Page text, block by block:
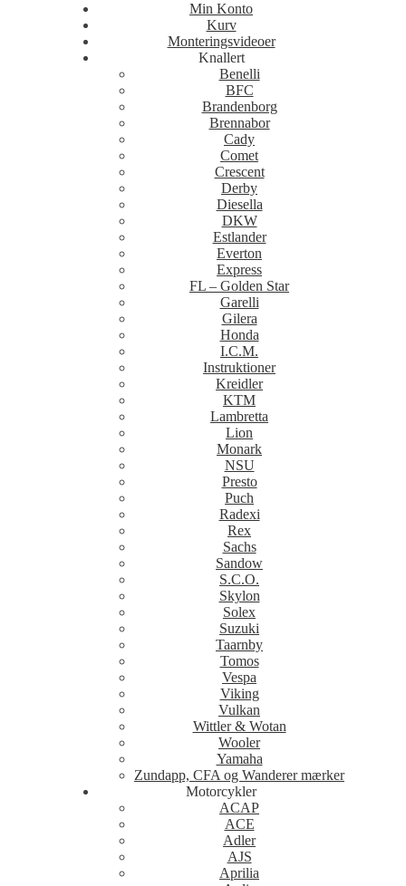
Min Konto
Kurv
Monteringsvideoer
Knallert
Benelli
BFC
Brandenborg
Brennabor
Cady
Comet
Crescent
Derby
Diesella
DKW
Estlander
Everton
Express
FL – Golden Star
Garelli
Gilera
Honda
I.C.M.
Instruktioner
Kreidler
KTM
Lambretta
Lion
Monark
NSU
Presto
Puch
Radexi
Rex
Sachs
Sandow
S.C.O.
Skylon
Solex
Suzuki
Taarnby
Tomos
Vespa
Viking
Vulkan
Wittler & Wotan
Wooler
Yamaha
Zundapp, CFA og Wanderer mærker
Motorcykler
ACAP
ACE
Adler
AJS
Aprilia